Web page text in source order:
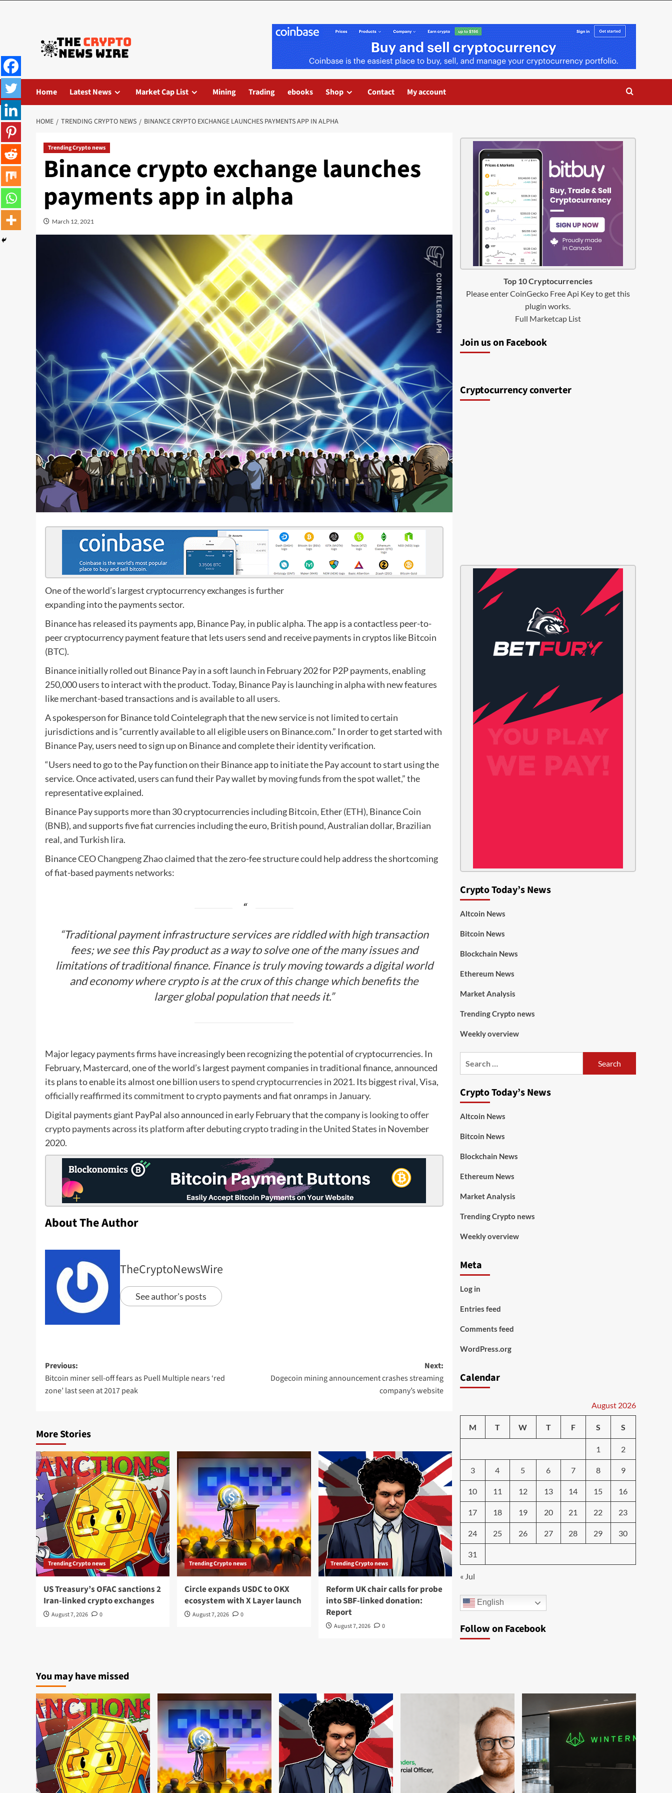
Home Latest News Market Cap List Mining Trading ebooks Shop Contact My account
HOME TRENDING CRYPTO NEWS BINANCE CRYPTO EXCHANGE LAUNCHES PAYMENTS APP IN ALPHA
Trending Crypto news
Binance crypto exchange launches
payments app in alpha
March 12, 2021
One of the world’s largest cryptocurrency exchanges is further
expanding into the payments sector.
Binance has released its payments app, Binance Pay, in public alpha. The app is a contactless peer-to-
peer cryptocurrency payment feature that lets users send and receive payments in cryptos like Bitcoin
(BTC).
Binance initially rolled out Binance Pay in a soft launch in February 202 for P2P payments, enabling
250,000 users to interact with the product. Today, Binance Pay is launching in alpha with new features
like merchant-based transactions and is available to all users.
A spokesperson for Binance told Cointelegraph that the new service is not limited to certain
jurisdictions and is “currently available to all eligible users on Binance.com.” In order to get started with
Binance Pay, users need to sign up on Binance and complete their identity verification.
“Users need to go to the Pay function on their Binance app to initiate the Pay account to start using the
service. Once activated, users can fund their Pay wallet by moving funds from the spot wallet,” the
representative explained.
Binance Pay supports more than 30 cryptocurrencies including Bitcoin, Ether (ETH), Binance Coin
(BNB), and supports five fiat currencies including the euro, British pound, Australian dollar, Brazilian
real, and Turkish lira.
Binance CEOChangpeng Zhaoclaimed that the zero-fee structure could help address the shortcoming
of fiat-based payments networks:
“Traditional payment infrastructure services are riddled with high transaction
fees; we see this Pay product as a way to solve one of the many issues and
limitations of traditional finance. Finance is truly moving towards a digital world
and economy where crypto is at the crux of this change which benefits the
larger global population that needs it.”
Major legacy payments firms have increasingly been recognizing the potential of cryptocurrencies. In
February, Mastercard, one of the world’s largest payment companies in traditional finance, announced
its plans to enable its almost one billion usersto spend cryptocurrencies in 2021. Its biggest rival, Visa,
officially reaffirmed its commitment to cryptopayments and fiat onramps in January.
Digital payments giant PayPal also announced in early February that the company is looking to offer
crypto payments across its platformafterdebuting crypto trading in the United States in November
2020.
About The Author
TheCryptoNewsWire
See author's posts
Previous:
Bitcoin miner sell-off fears as Puell Multiple nears ‘red
zone’ last seen at 2017 peak
Next:
Dogecoin mining announcement crashes streaming
company’s website
More Stories
Trending Crypto news
US Treasury’s OFAC sanctions 2
Iran-linked crypto exchanges
August 7, 2026 0
Trending Crypto news
Circle expands USDC to OKX
ecosystem with X Layer launch
August 7, 2026 0
Trending Crypto news
Reform UK chair calls for probe
into SBF-linked donation:
Report
August 7, 2026 0
Top 10 Cryptocurrencies
Please enter CoinGecko Free Api Key to get this
plugin works.
Full Marketcap List
Join us on Facebook
Cryptocurrency converter
Crypto Today’s News
Altcoin News
Bitcoin News
Blockchain News
Ethereum News
Market Analysis
Trending Crypto news
Weekly overview
Crypto Today’s News
Altcoin News
Bitcoin News
Blockchain News
Ethereum News
Market Analysis
Trending Crypto news
Weekly overview
Meta
Log in
Entries feed
Comments feed
WordPress.org
Calendar
August 2026
M T W T F S S
1 2
3 4 5 6 7 8 9
10 11 12 13 14 15 16
17 18 19 20 21 22 23
24 25 26 27 28 29 30
31
« Jul
English
Follow on Facebook
You may have missed